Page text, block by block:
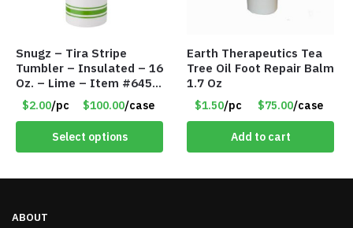
Snugz – Tira Stripe
Tumbler – Insulated – 16
Oz. – Lime – Item #6450
TM3701-GNLM
$2.00/pc $100.00/case
Select options
Earth Therapeutics Tea
Tree Oil Foot Repair Balm
1.7 Oz
$1.50/pc $75.00/case
Add to cart
ABOUT